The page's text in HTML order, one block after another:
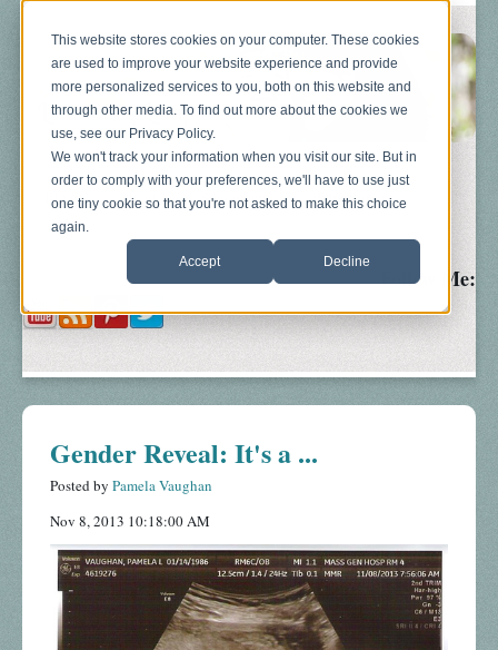
This website stores cookies on your computer. These cookies
are used to improve your website experience and provide
more personalized services to you, both on this website and
through other media. To find out more about the cookies we
use, see our Privacy Policy.
We won't track your information when you visit our site. But in
order to comply with your preferences, we'll have to use just
one tiny cookie so that you're not asked to make this choice
again.
Accept Decline
Blog About Sonograms Baby Bump
Follow Me:
Gender Reveal: It's a ...
Posted by Pamela Vaughan
Nov 8, 2013 10:18:00 AM